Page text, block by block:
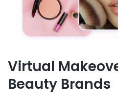
Virtual
Beauty Brands